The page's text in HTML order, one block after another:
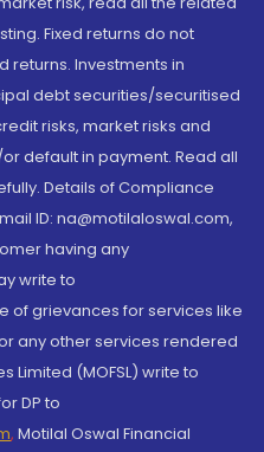
Fixed returns do not
returns. Investments in
debt securities/securitised
risks, market risks and
default in payment. Read all
Details of Compliance
ID: na@motilaloswal.com,
having any
write to
of grievances for services like
any other services rendered
Limited (MOFSL) write to
DP to
, Motilal Oswal Financial